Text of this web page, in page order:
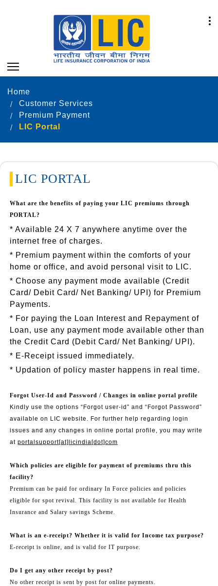
Home
Customer Services
Premium Payment
LIC Portal
LIC PORTAL
What are the benefits of paying your LIC premiums through
PORTAL?
* Available 24 X 7 anywhere anytime over the
internet free of charges.
* Premium payment within the comforts of your
home or office, and avoid personal visit to LIC.
* Choose any payment mode available (Credit
Card/ Debit Card/ Net Banking/ UPI) for Premium
Payments.
* For paying the Loan Interest and Repayment of
Loan, use any payment mode available other than
the Credit Card (Debit Card/ Net Banking/ UPI).
* E-Receipt issued immediately.
* Updation of policy master happens in real time.
Forgot User-Id and Password / Changes in online portal profile
Kindly use the options “Forgot user-id” and “Forgot Password”
available on LIC website. For further help regarding login
issues and any changes in online portal profile, you may write
at portalsupport[at]licindia[dot]com
Which policies are eligible for payment of premiums thru this
facility?
Premium can be paid for ordinary In Force policies and policies
eligible for spot revival. This facility is not available for Health
Insurance and Salary savings Scheme.
What is an e-receipt? Whether it is valid for Income tax purpose?
E-receipt is online, and is valid for IT purpose.
Do I get any other receipt by post?
No other receipt is sent by post for online payments.